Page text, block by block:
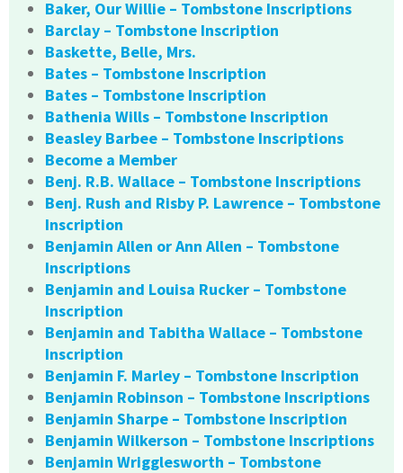
Baker, Our Willie – Tombstone Inscriptions
Barclay – Tombstone Inscription
Baskette, Belle, Mrs.
Bates – Tombstone Inscription
Bates – Tombstone Inscription
Bathenia Wills – Tombstone Inscription
Beasley Barbee – Tombstone Inscriptions
Become a Member
Benj. R.B. Wallace – Tombstone Inscriptions
Benj. Rush and Risby P. Lawrence – Tombstone
Inscription
Benjamin Allen or Ann Allen – Tombstone
Inscriptions
Benjamin and Louisa Rucker – Tombstone
Inscription
Benjamin and Tabitha Wallace – Tombstone
Inscription
Benjamin F. Marley – Tombstone Inscription
Benjamin Robinson – Tombstone Inscriptions
Benjamin Sharpe – Tombstone Inscription
Benjamin Wilkerson – Tombstone Inscriptions
Benjamin Wrigglesworth – Tombstone